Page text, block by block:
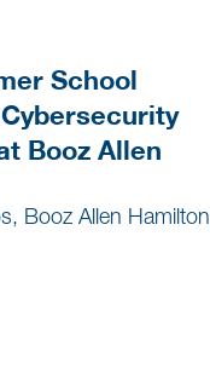
School
Booz Allen
Booz Allen Hamilton